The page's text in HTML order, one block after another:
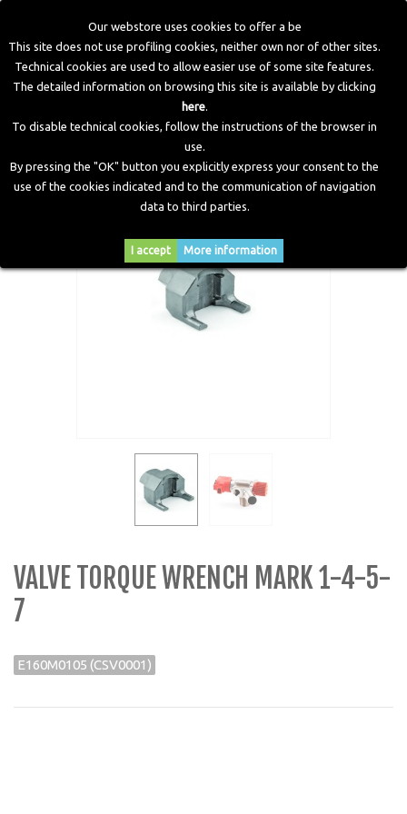
Our webstore uses cookies to offer a be
This site does not use profiling cookies, neither own nor of other sites.
Technical cookies are used to allow easier use of some site features.
The detailed information on browsing this site is available by clicking
here.
To disable technical cookies, follow the instructions of the browser in
use.
By pressing the "OK" button you explicitly express your consent to the
use of the cookies indicated and to the communication of navigation
data to third parties.
I accept More information
Home CNG Components
Tightening Spanner Tank Valve
Valve Torque Wrench MARK 1-4-5-7
VALVE TORQUE WRENCH MARK 1-4-5-
7
E160M0105 (CSV0001)